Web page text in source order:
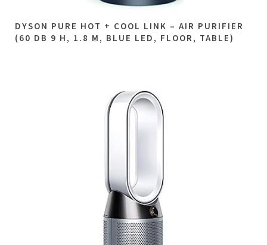
DYSON PURE HOT + COOL LINK – AIR PURIFIER
(60 DB 9 H, 1.8 M, BLUE LED, FLOOR, TABLE)